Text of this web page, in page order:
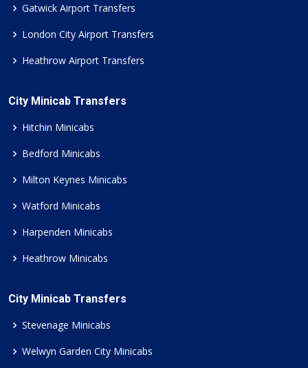
Gatwick Airport Transfers
London City Airport Transfers
Heathrow Airport Transfers
City Minicab Transfers
Hitchin Minicabs
Bedford Minicabs
Milton Keynes Minicabs
Watford Minicabs
Harpenden Minicabs
Heathrow Minicabs
City Minicab Transfers
Stevenage Minicabs
Welwyn Garden City Minicabs